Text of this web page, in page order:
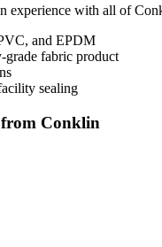
experience with all of
and EPDM
fabric product
sealing
from Conklin